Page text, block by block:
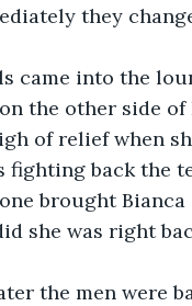
they
came into the
on the other side
of relief when
fighting back the
brought
she was right
the men were